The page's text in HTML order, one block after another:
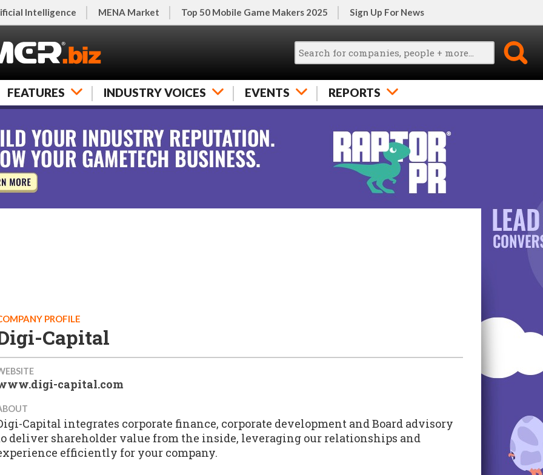
Intelligence MENA Market Top 50 Mobile Game Makers 2025 Sign Up For News
FEATURES INDUSTRY VOICES EVENTS REPORTS
PROFILE
Capital
capital.com
Capital integrates corporate finance, corporate development and Board advisory
deliver shareholder value from the inside, leveraging our relationships and
efficiently for your company.